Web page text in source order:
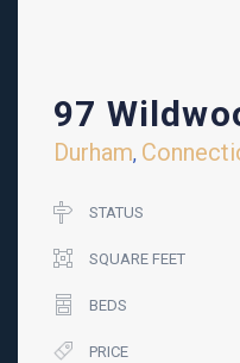
97
Durham,
STATUS
SQUARE FEET
BEDS
PRICE